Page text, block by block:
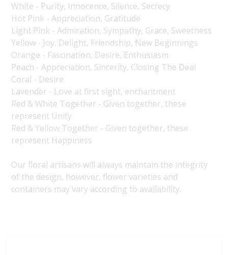
White - Purity, Innocence, Silence, Secrecy
Hot Pink - Appreciation, Gratitude
Light Pink - Admiration, Sympathy, Grace, Sweetness
Yellow - Joy, Delight, Friendship, New Beginnings
Orange - Fascination, Desire, Enthusiasm
Peach - Appreciation, Sincerity, Closing The Deal
Coral - Desire
Lavender - Love at first sight, enchantment
Red & White Together - Given together, these
represent Unity
Red & Yellow Together - Given together, these
represent Happiness
Our floral artisans will always maintain the integrity
of the design, however, flower varieties and
containers may vary according to availability.